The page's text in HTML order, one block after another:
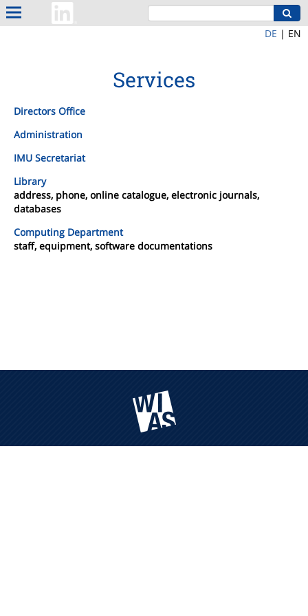
DE | EN
Services
Directors Office
Administration
IMU Secretariat
Library
address, phone, online catalogue, electronic journals,
databases
Computing Department
staff, equipment, software documentations